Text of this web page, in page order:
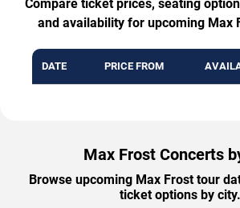
Compare ticket prices, seating
and availability for upcoming Max
DATE PRICE FROM
Max Frost Concerts
Browse upcoming Max Frost tour
ticket options by city.